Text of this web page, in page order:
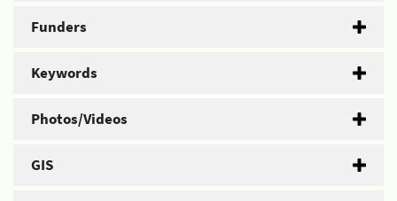
Funders
Keywords
Photos/Videos
GIS